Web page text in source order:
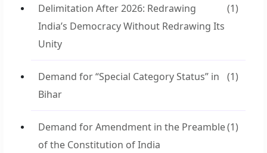
Delimitation After 2026: Redrawing
India’s Democracy Without Redrawing Its
Unity
(1)
Demand for “Special Category Status” in
Bihar
(1)
Demand for Amendment in the Preamble
of the Constitution of India
(1)